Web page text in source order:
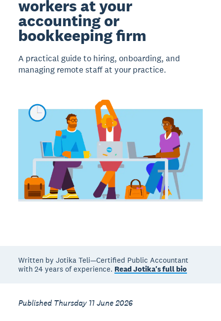
workers at your
accounting or
bookkeeping firm
A practical guide to hiring, onboarding, and
managing remote staff at your practice.
Written by Jotika Teli—Certified Public Accountant
with 24 years of experience. Read Jotika's full bio
Published Thursday 11 June 2026